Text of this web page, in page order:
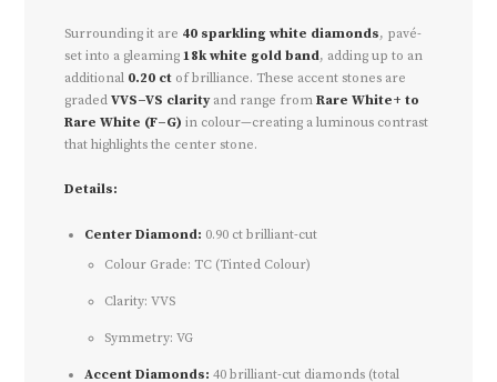
Surrounding it are 40 sparkling white diamonds, pavé-
set into a gleaming18k white gold band, adding up to an
additional 0.20 ct of brilliance. These accent stones are
gradedVVS–VS clarityand range fromRare White+ to
Rare White (F–G) in colour—creating a luminous contrast
that highlights the center stone.
Details:
Center Diamond: 0.90 ct brilliant-cut
Colour Grade: TC (Tinted Colour)
Clarity: VVS
Symmetry: VG
Accent Diamonds: 40 brilliant-cut diamonds (total